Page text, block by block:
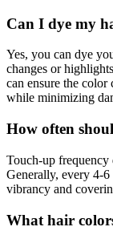
Can I dye my
Yes, you can dye
changes or
can ensure the
while minimizing
How often
Touch-up frequency
Generally, every 4-
vibrancy and
What hair